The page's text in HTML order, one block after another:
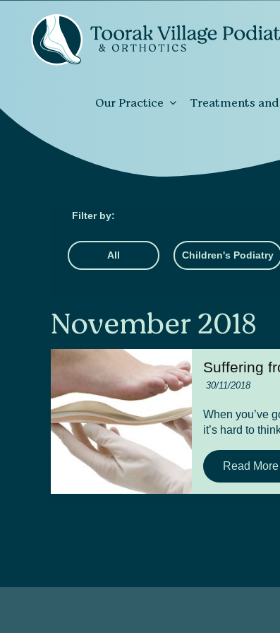
Our Practice Treatments and
All Children's Podiatry
November 2018
Suffering
30/11/2018
When you’ve
it’s hard to
Read More